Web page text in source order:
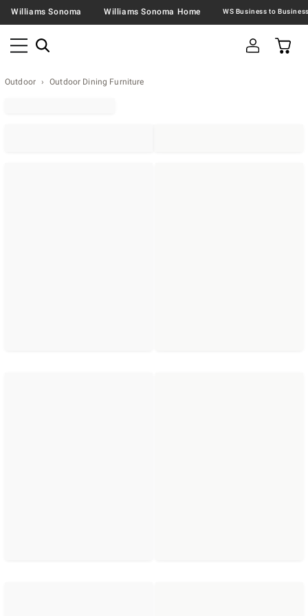
Williams Sonoma Williams Sonoma Home
Outdoor Outdoor Dining Furniture